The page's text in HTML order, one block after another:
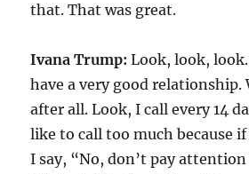
that. That was great.
Ivana Trump: Look, look,
have a very good relationship.
after all. Look, I call every 14
like to call too much because
I say, “No, don’t pay